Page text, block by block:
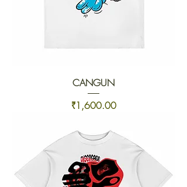
CANGUN
Price
₹1,600.00